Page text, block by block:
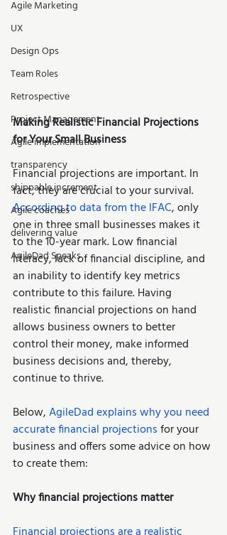
Agile Marketing
UX
Design Ops
Team Roles
Retrospective
Project Management
Agile implementation
transparency
shippable increment
Agile coaches
delivering value
AgileDad Speaks
Making Realistic Financial Projections
for Your Small Business
Financial projections are important. In
fact, they are crucial to your survival.
According to data from the IFAC, only
one in three small businesses makes it
to the 10-year mark. Low financial
literacy, lack of financial discipline, and
an inability to identify key metrics
contribute to this failure. Having
realistic financial projections on hand
allows business owners to better
control their money, make informed
business decisions and, thereby,
continue to thrive.
Below, AgileDad explains why you need
accurate financial projections for your
business and offers some advice on how
to create them:
Why financial projections matter